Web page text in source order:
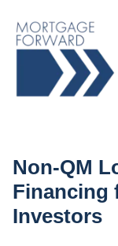
Non-QM
Financing
Investors